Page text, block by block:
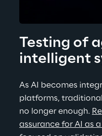
Testing of
intelligent
As AI becomes
platforms,
no longer enough.
assurance for AI as